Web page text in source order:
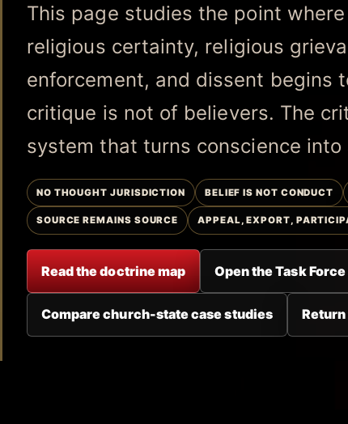
This page studies the point
religious certainty, religious
enforcement, and dissent begins
critique is not of believers. The
system that turns conscience
NO THOUGHT JURISDICTION BELIEF IS NOT CONDUCT
SOURCE REMAINS SOURCE APPEAL, EXPORT,
Read the doctrine map Open the Task
Compare church-state case studies